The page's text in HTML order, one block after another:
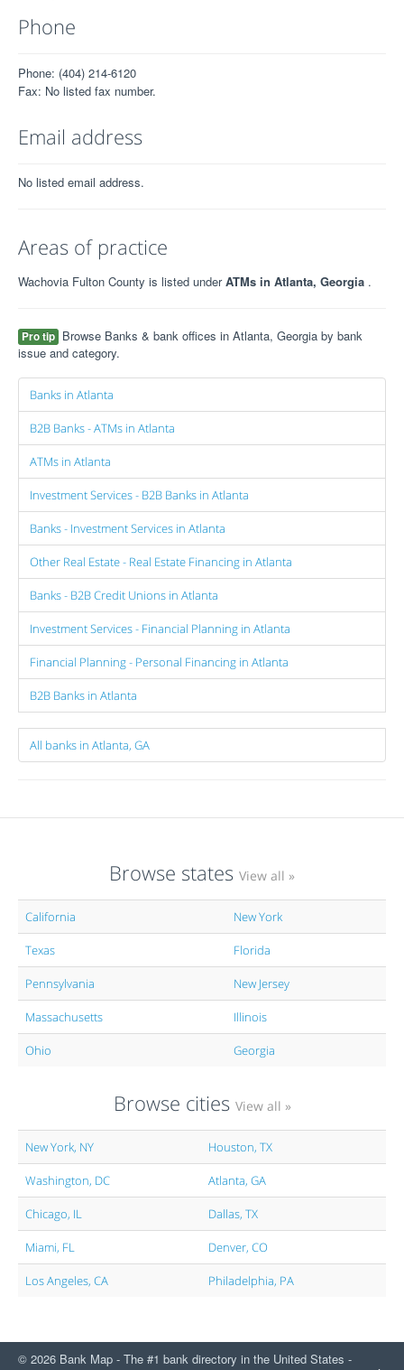
Phone
Phone: (404) 214-6120
Fax: No listed fax number.
Email address
No listed email address.
Areas of practice
Wachovia Fulton County is listed underATMs in Atlanta, Georgia .
Pro tip Browse Banks & bank offices in Atlanta, Georgia by bank
issue and category.
Banks in Atlanta
B2B Banks - ATMs in Atlanta
ATMs in Atlanta
Investment Services - B2B Banks in Atlanta
Banks - Investment Services in Atlanta
Other Real Estate - Real Estate Financing in Atlanta
Banks - B2B Credit Unions in Atlanta
Investment Services - Financial Planning in Atlanta
Financial Planning - Personal Financing in Atlanta
B2B Banks in Atlanta
All banks in Atlanta, GA
Browse states View all »
California New York
Texas Florida
Pennsylvania New Jersey
Massachusetts Illinois
Ohio Georgia
Browse cities View all »
New York, NY Houston, TX
Washington, DC Atlanta, GA
Chicago, IL Dallas, TX
Miami, FL Denver, CO
Los Angeles, CA Philadelphia, PA
© 2026 Bank Map - The #1 bank directory in the United States -